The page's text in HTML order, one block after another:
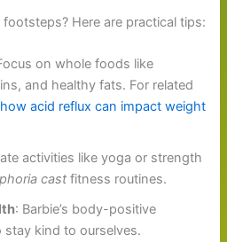
footsteps? Here are practical tips:
on whole foods like
and healthy fats. For related
how acid reflux can impact weight
activities like yoga or strength
cast fitness routines.
: Barbie’s body-positive
kind to ourselves.